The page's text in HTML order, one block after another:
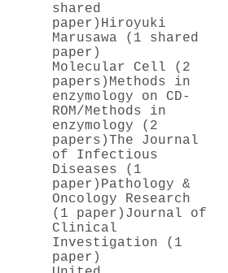
shared
paper) Hiroyuki
Marusawa (1 shared
paper)
Molecular Cell (2
papers) Methods in
enzymology on CD-
ROM/Methods in
enzymology (2
papers)The Journal
of Infectious
Diseases (1
paper) Pathology &
Oncology Research
(1 paper) Journal of
Clinical
Investigation (1
paper)